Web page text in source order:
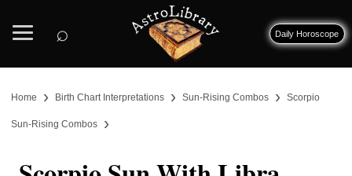
⌕ Daily Horoscope
Home › Birth Chart Interpretations › Sun-Rising Combos › Scorpio
Sun-Rising Combos ›